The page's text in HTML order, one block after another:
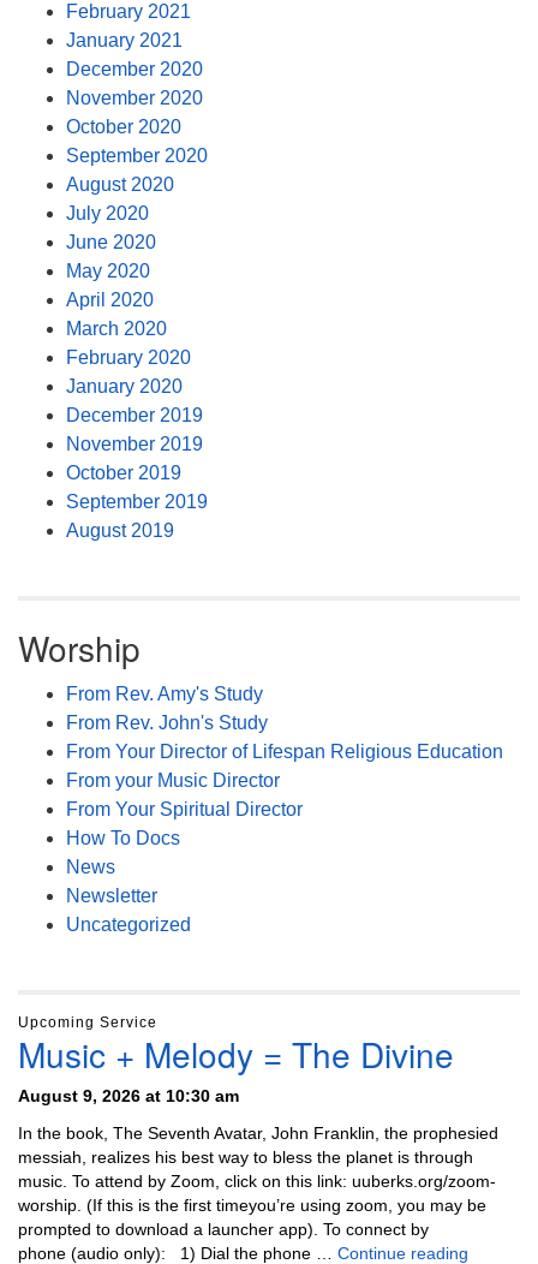
February 2021
January 2021
December 2020
November 2020
October 2020
September 2020
August 2020
July 2020
June 2020
May 2020
April 2020
March 2020
February 2020
January 2020
December 2019
November 2019
October 2019
September 2019
August 2019
Worship
From Rev. Amy's Study
From Rev. John's Study
From Your Director of Lifespan Religious Education
From your Music Director
From Your Spiritual Director
How To Docs
News
Newsletter
Uncategorized
Upcoming Service
Music + Melody = The Divine
August 9, 2026 at 10:30 am
In the book, The Seventh Avatar, John Franklin, the prophesied
messiah, realizes his best way to bless the planet is through
music. To attend by Zoom, click on this link: uuberks.org/zoom-
worship. (If this is the first timeyou’re using zoom, you may be
prompted to download a launcher app). To connect by
phone (audio only): 1) Dial the phone … Continue reading